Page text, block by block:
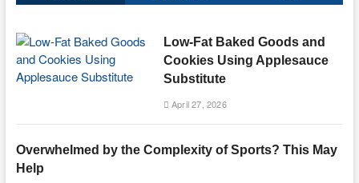
Low-Fat Baked Goods and
Cookies Using Applesauce
Substitute
April 27, 2026
Overwhelmed by the Complexity of Sports? This May
Help